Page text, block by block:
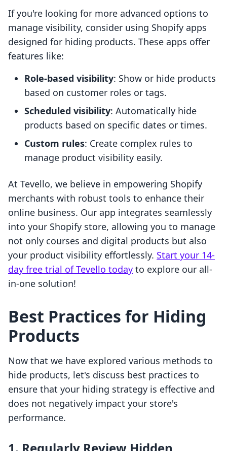
If you're looking for more advanced options to
manage visibility, consider using Shopify apps
designed for hiding products. These apps offer
features like:
Role-based visibility: Show or hide products
based on customer roles or tags.
Scheduled visibility: Automatically hide
products based on specific dates or times.
Custom rules: Create complex rules to
manage product visibility easily.
At Tevello, we believe in empowering Shopify
merchants with robust tools to enhance their
online business. Our app integrates seamlessly
into your Shopify store, allowing you to manage
not only courses and digital products but also
your product visibility effortlessly. Start your 14-
day free trial of Tevello today to explore our all-
in-one solution!
Best Practices for Hiding
Products
Now that we have explored various methods to
hide products, let's discuss best practices to
ensure that your hiding strategy is effective and
does not negatively impact your store's
performance.